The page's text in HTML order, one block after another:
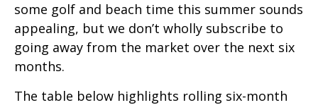
some golf and beach time this summer sounds
appealing, but we don’t wholly subscribe to
going away from the market over the next six
months.
The table below highlights rolling six-month